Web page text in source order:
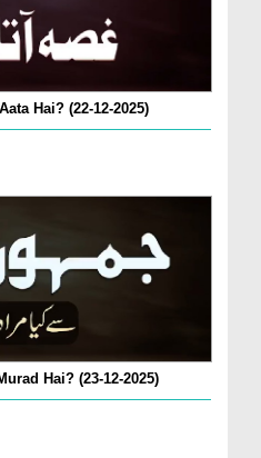
Hai? (22-12-2025)
Hai? (23-12-2025)